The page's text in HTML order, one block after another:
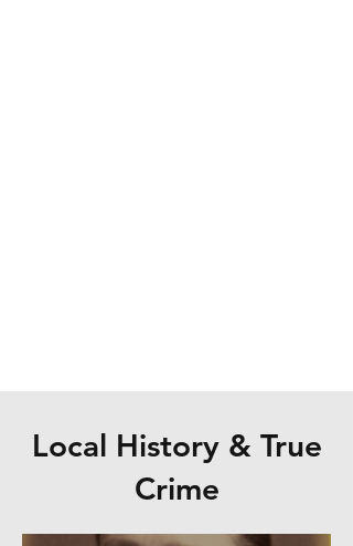
Local History & True
Crime